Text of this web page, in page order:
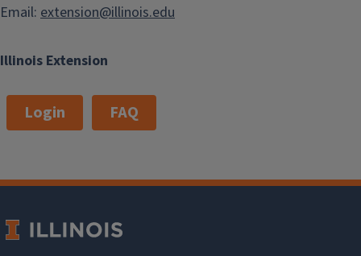
Illinois Extension
Email: extension@illinois.edu
Login FAQ